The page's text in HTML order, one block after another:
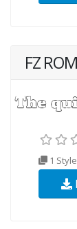
FZ
1 Style